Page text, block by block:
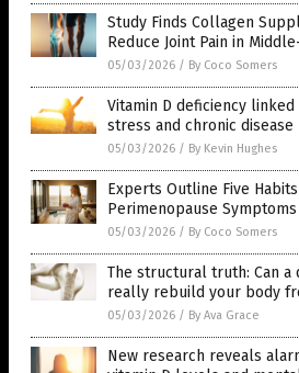
Study Finds Collagen
Reduce Joint Pain in
05/03/2026 / By Coco Somers
Vitamin D deficiency
stress and chronic disease
05/03/2026 / By Kevin Hughes
Experts Outline Five
Perimenopause
05/03/2026 / By Coco Somers
The structural truth: Can
really rebuild your body
05/03/2026 / By Ava Grace
New research reveals